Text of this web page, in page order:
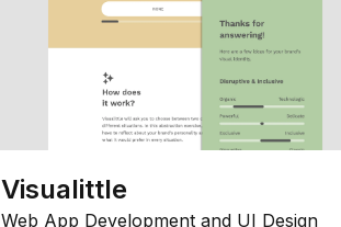
Visualittle
Web App Development and UI Design